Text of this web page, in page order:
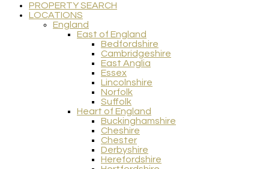
PROPERTY SEARCH
LOCATIONS
England
East of England
Bedfordshire
Cambridgeshire
East Anglia
Essex
Lincolnshire
Norfolk
Suffolk
Heart of England
Buckinghamshire
Cheshire
Chester
Derbyshire
Herefordshire